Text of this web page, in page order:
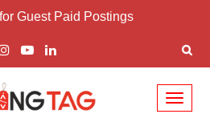
for Guest Paid Postings